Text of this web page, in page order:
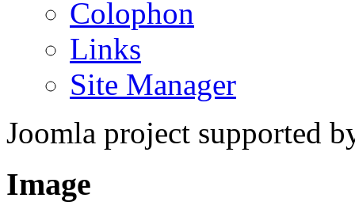
Colophon
Links
Site Manager
Joomla project supported
Image